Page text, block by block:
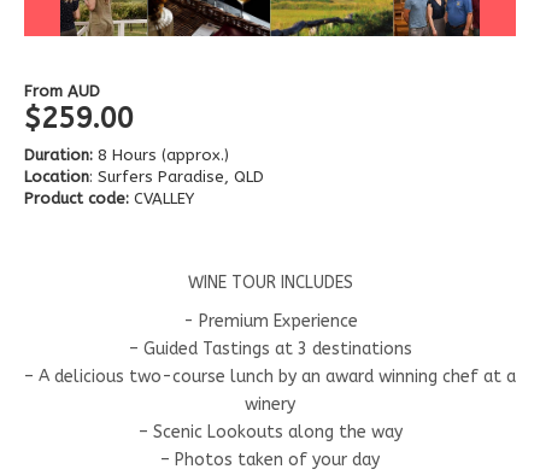
From AUD
$259.00
Duration: 8 Hours (approx.)
Location: Surfers Paradise, QLD
Product code: CVALLEY
WINE TOUR INCLUDES
- Premium Experience
– Guided Tastings at 3 destinations
– A delicious two-course lunch by an award winning chef at a
winery
– Scenic Lookouts along the way
– Photos taken of your day